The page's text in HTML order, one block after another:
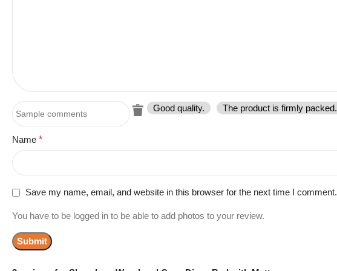
Good quality. The product is firmly packed.
Name *
Save my name, email, and website in this browser for the next time I comment.
You have to be logged in to be able to add photos to your review.